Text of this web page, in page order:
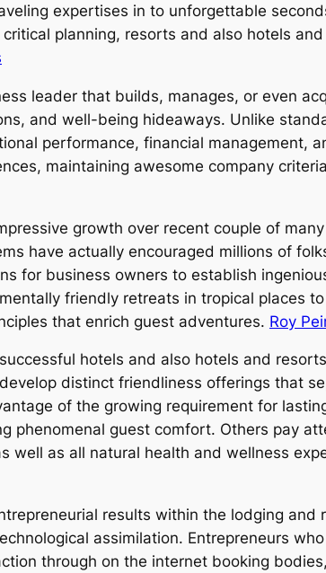
expertises in to unforgettable
planning, resorts and also hotels
leader that builds, manages, or even
and well-being hideaways. Unlike
performance, financial management,
maintaining awesome company
growth over recent couple of
have actually encouraged millions of
for business owners to establish
friendly retreats in tropical places
that enrich guest adventures. Roy
hotels and also hotels and
distinct friendliness offerings that
of the growing requirement for
phenomenal guest comfort. Others pay
well as all natural health and wellness
results within the lodging and
assimilation. Entrepreneurs
through on the internet booking